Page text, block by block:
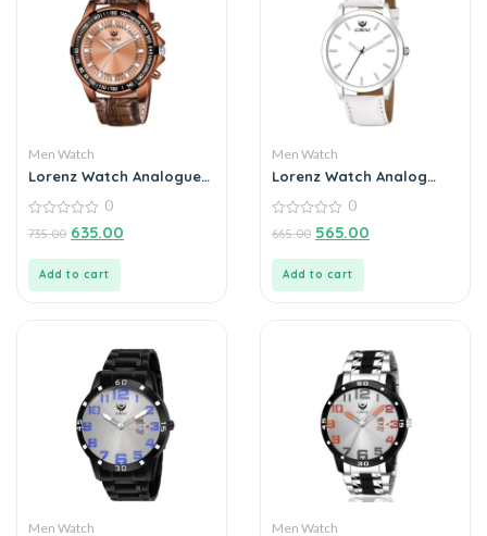
Men Watch
Lorenz Watch Analogue
out
0
735.00 635.00
Add to cart
Men Watch
Lorenz Watch Analog
out
0
665.00 565.00
Add to cart
Men Watch Men Watch